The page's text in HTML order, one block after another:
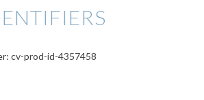
cv-prod-id-4357458